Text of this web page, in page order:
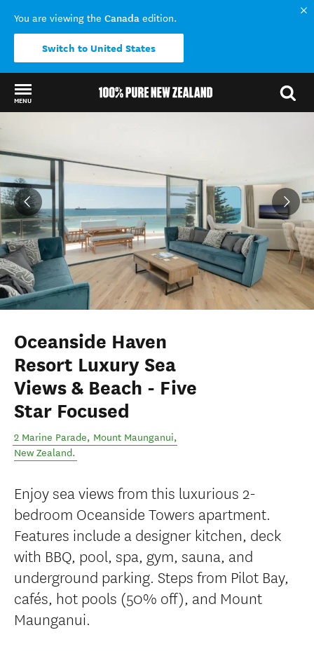
You are viewing the Canada edition.
Switch to United States
MENU
Oceanside Haven
Resort Luxury Sea
Views & Beach - Five
Star Focused
2 Marine Parade, Mount Maunganui,
New Zealand.
Enjoy sea views from this luxurious 2-
bedroom Oceanside Towers apartment.
Features include a designer kitchen, deck
with BBQ, pool, spa, gym, sauna, and
underground parking. Steps from Pilot Bay,
cafés, hot pools (50% off), and Mount
Maunganui.